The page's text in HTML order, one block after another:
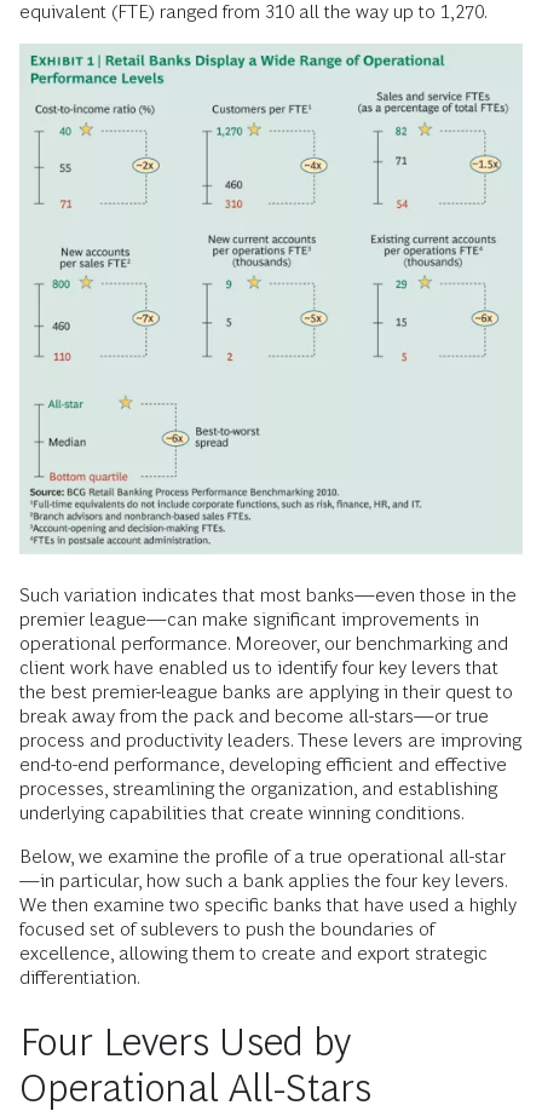
equivalent (FTE) ranged from 310 all the way up to 1,270.
Such variation indicates that most banks—even those in the
premier league—can make significant improvements in
operational performance. Moreover, our benchmarking and
client work have enabled us to identify four key levers that
the best premier-league banks are applying in their quest to
break away from the pack and become all-stars—or true
process and productivity leaders. These levers are improving
end-to-end performance, developing efficient and effective
processes, streamlining the organization, and establishing
underlying capabilities that create winning conditions.
Below, we examine the profile of a true operational all-star
—in particular, how such a bank applies the four key levers.
We then examine two specific banks that have used a highly
focused set of sublevers to push the boundaries of
excellence, allowing them to create and export strategic
differentiation.
Four Levers Used by
Operational All-Stars